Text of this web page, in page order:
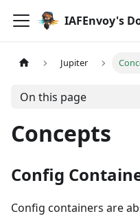
IAFEnvoy's
Jupiter
On this page
Concepts
Config
Config containers are